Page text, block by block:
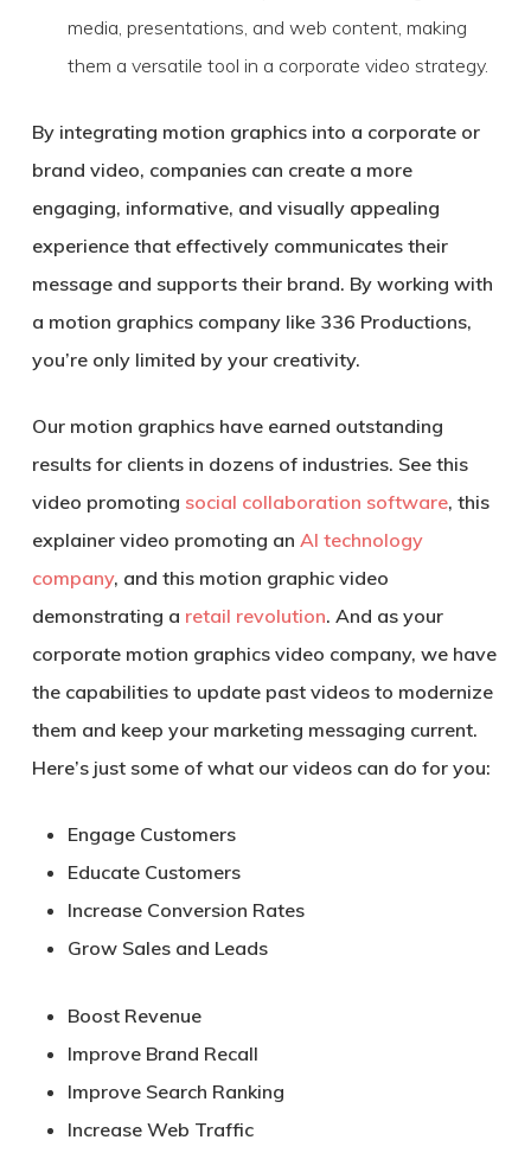
media, presentations, and web content, making
them a versatile tool in a corporate video strategy.
By integrating motion graphics into a corporate or
brand video, companies can create a more
engaging, informative, and visually appealing
experience that effectively communicates their
message and supports their brand. By working with
a motion graphics company like 336 Productions,
you’re only limited by your creativity.
Our motion graphics have earned outstanding
results for clients in dozens of industries. See this
video promoting social collaboration software, this
explainer video promoting an AI technology
company, and this motion graphic video
demonstrating a retail revolution. And as your
corporate motion graphics video company, we have
the capabilities to update past videos to modernize
them and keep your marketing messaging current.
Here’s just some of what our videos can do for you:
Engage Customers
Educate Customers
Increase Conversion Rates
Grow Sales and Leads
Boost Revenue
Improve Brand Recall
Improve Search Ranking
Increase Web Traffic